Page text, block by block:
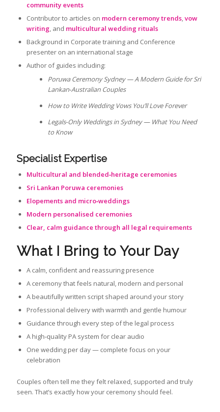
community events
Contributor to articles on modern ceremony trends,vow
writing, and multicultural wedding rituals
Background in Corporate training and Conference
presenter on an international stage
Author of guides including:
Poruwa Ceremony Sydney — A Modern Guide for Sri
Lankan‑Australian Couples
How to Write Wedding Vows You’ll Love Forever
Legals‑Only Weddings in Sydney — What You Need
to Know
Specialist Expertise
Multicultural and blended‑heritage ceremonies
Sri Lankan Poruwa ceremonies
Elopements and micro‑weddings
Modern personalised ceremonies
Clear, calm guidance through all legal requirements
What I Bring to Your Day
A calm, confident and reassuring presence
A ceremony that feels natural, modern and personal
A beautifully written script shaped around your story
Professional delivery with warmth and gentle humour
Guidance through every step of the legal process
A high‑quality PA system for clear audio
One wedding per day — complete focus on your
celebration
Couples often tell me they felt relaxed, supported and truly
seen. That’s exactly how your ceremony should feel.